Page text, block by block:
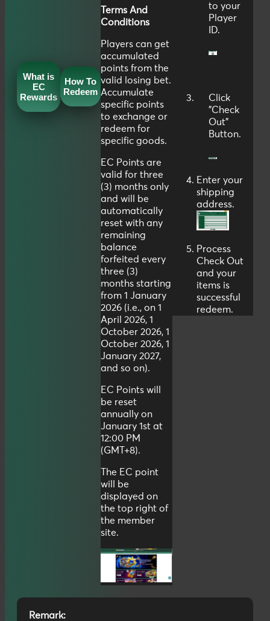
What is
EC
Rewards
How To
Redeem
Terms And
Conditions
Players can get
accumulated
points from the
valid losing bet.
Accumulate
specific points
to exchange or
redeem for
specific goods.
EC Points are
valid for three
(3) months only
and will be
automatically
reset with any
remaining
balance
forfeited every
three (3)
months starting
from 1 January
2026 (i.e., on 1
April 2026, 1
October 2026, 1
October 2026, 1
January 2027,
and so on).
EC Points will
be reset
annually on
January 1st at
12:00 PM
(GMT+8).
The EC point
will be
displayed on
the top right of
the member
site.
to your
Player
ID.
Click
"Check
Out"
Button.
Enter your
shipping
address.
Process
Check Out
and your
items is
successful
redeem.
Remark: